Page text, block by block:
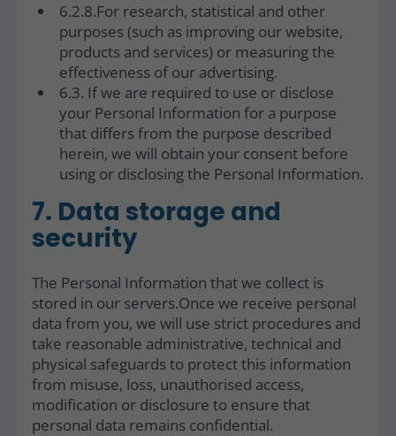
6.2.8.For research, statistical and other
purposes (such as improving our website,
products and services) or measuring the
effectiveness of our advertising.
6.3. If we are required to use or disclose
your Personal Information for a purpose
that differs from the purpose described
herein, we will obtain your consent before
using or disclosing the Personal Information.
7. Data storage and
security
The Personal Information that we collect is
stored in our servers.Once we receive personal
data from you, we will use strict procedures and
take reasonable administrative, technical and
physical safeguards to protect this information
from misuse, loss, unauthorised access,
modification or disclosure to ensure that
personal data remains confidential.